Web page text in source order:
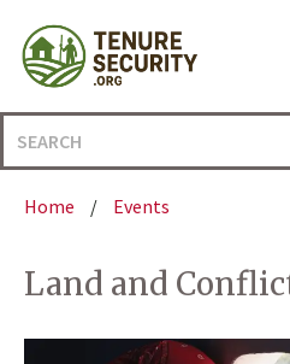
content
Search
for:
Home / Events
Land and